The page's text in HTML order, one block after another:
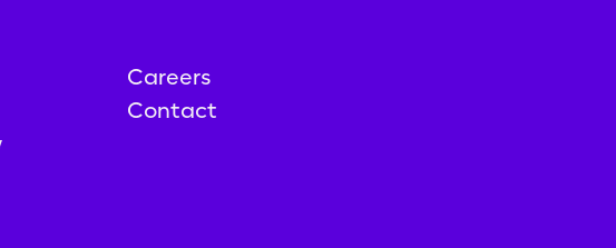
Careers
Contact